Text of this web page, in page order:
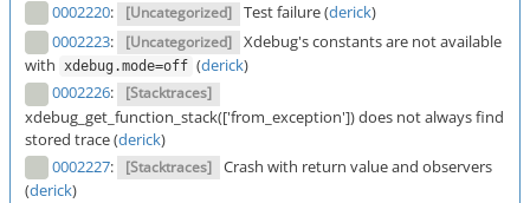
0002220: [Uncategorized] Test failure (derick)
0002223: [Uncategorized] Xdebug's constants are not available
with xdebug.mode=off (derick)
0002226: [Stacktraces]
xdebug_get_function_stack(['from_exception']) does not always find
stored trace (derick)
0002227: [Stacktraces] Crash with return value and observers
(derick)